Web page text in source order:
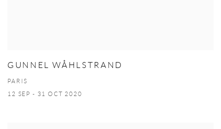
GUNNEL WÅHLSTRAND
PARIS
12 SEP - 31 OCT 2020